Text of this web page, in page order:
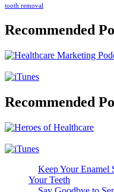
tooth removal
Recommended
Recommended
Keep Your Enamel
Your Teeth